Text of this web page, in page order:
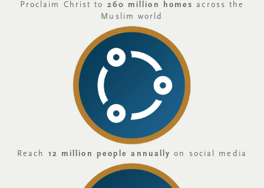
Proclaim Christ to 260 million homes across the
Muslim world
Reach 12 million people annually on social media